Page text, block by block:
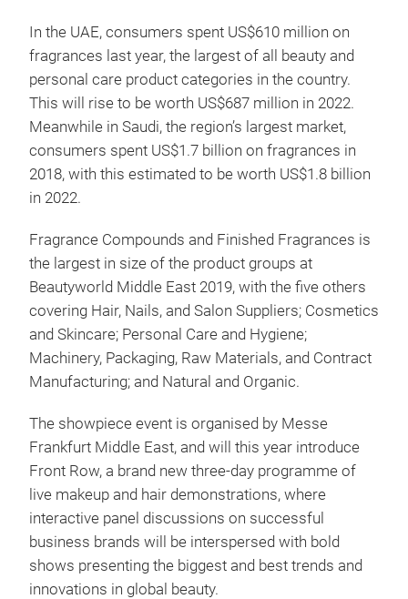
In the UAE, consumers spent US$610 million on
fragrances last year, the largest of all beauty and
personal care product categories in the country.
This will rise to be worth US$687 million in 2022.
Meanwhile in Saudi, the region’s largest market,
consumers spent US$1.7 billion on fragrances in
2018, with this estimated to be worth US$1.8 billion
in 2022.
Fragrance Compounds and Finished Fragrances is
the largest in size of the product groups at
Beautyworld Middle East 2019, with the five others
covering Hair, Nails, and Salon Suppliers; Cosmetics
and Skincare; Personal Care and Hygiene;
Machinery, Packaging, Raw Materials, and Contract
Manufacturing; and Natural and Organic.
The showpiece event is organised by Messe
Frankfurt Middle East, and will this year introduce
Front Row, a brand new three-day programme of
live makeup and hair demonstrations, where
interactive panel discussions on successful
business brands will be interspersed with bold
shows presenting the biggest and best trends and
innovations in global beauty.